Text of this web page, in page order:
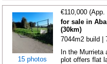
15 photos
€110,000
for sale in
(30km)
7044m2 build |
In the Murrieta
plot offers flat